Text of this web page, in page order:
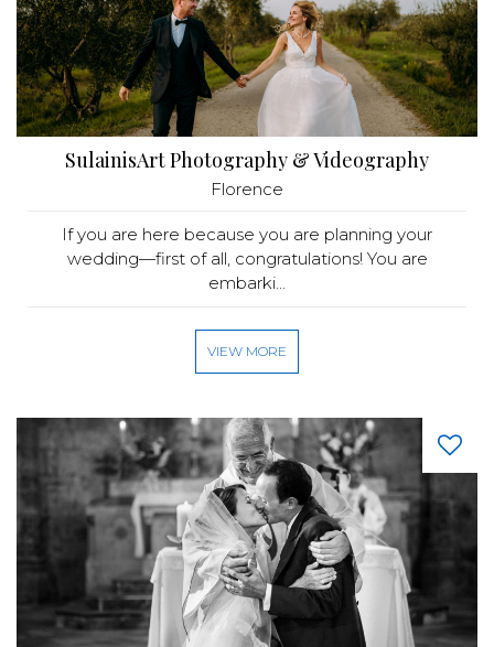
SulainisArt Photography & Videography
Florence
If you are here because you are planning your
wedding—first of all, congratulations! You are
embarki...
VIEW MORE